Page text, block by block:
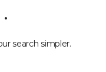
search simpler.